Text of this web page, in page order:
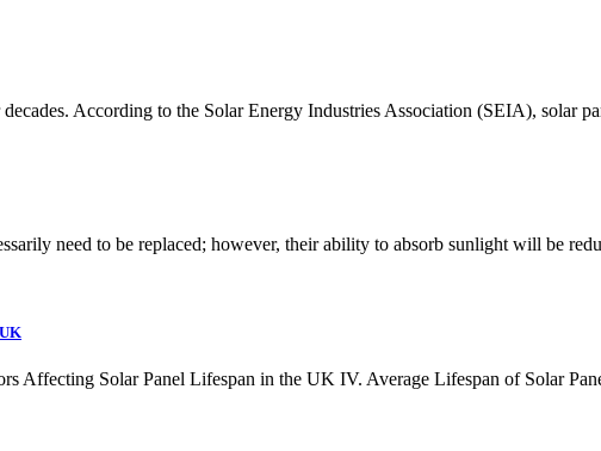
According to the Solar Energy Industries Association (SEIA), solar
need to be replaced; however, their ability to absorb sunlight will be
Affecting Solar Panel Lifespan in the UK IV. Average Lifespan of Solar